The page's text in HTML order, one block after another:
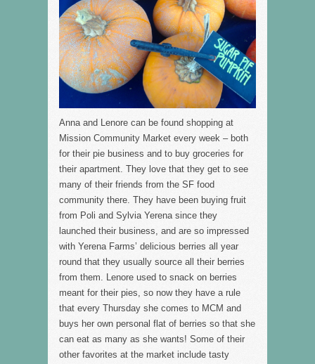
Anna and Lenore can be found shopping at
Mission Community Market every week – both
for their pie business and to buy groceries for
their apartment. They love that they get to see
many of their friends from the SF food
community there. They have been buying fruit
from Poli and Sylvia Yerena since they
launched their business, and are so impressed
with Yerena Farms’ delicious berries all year
round that they usually source all their berries
from them. Lenore used to snack on berries
meant for their pies, so now they have a rule
that every Thursday she comes to MCM and
buys her own personal flat of berries so that she
can eat as many as she wants! Some of their
other favorites at the market include tasty